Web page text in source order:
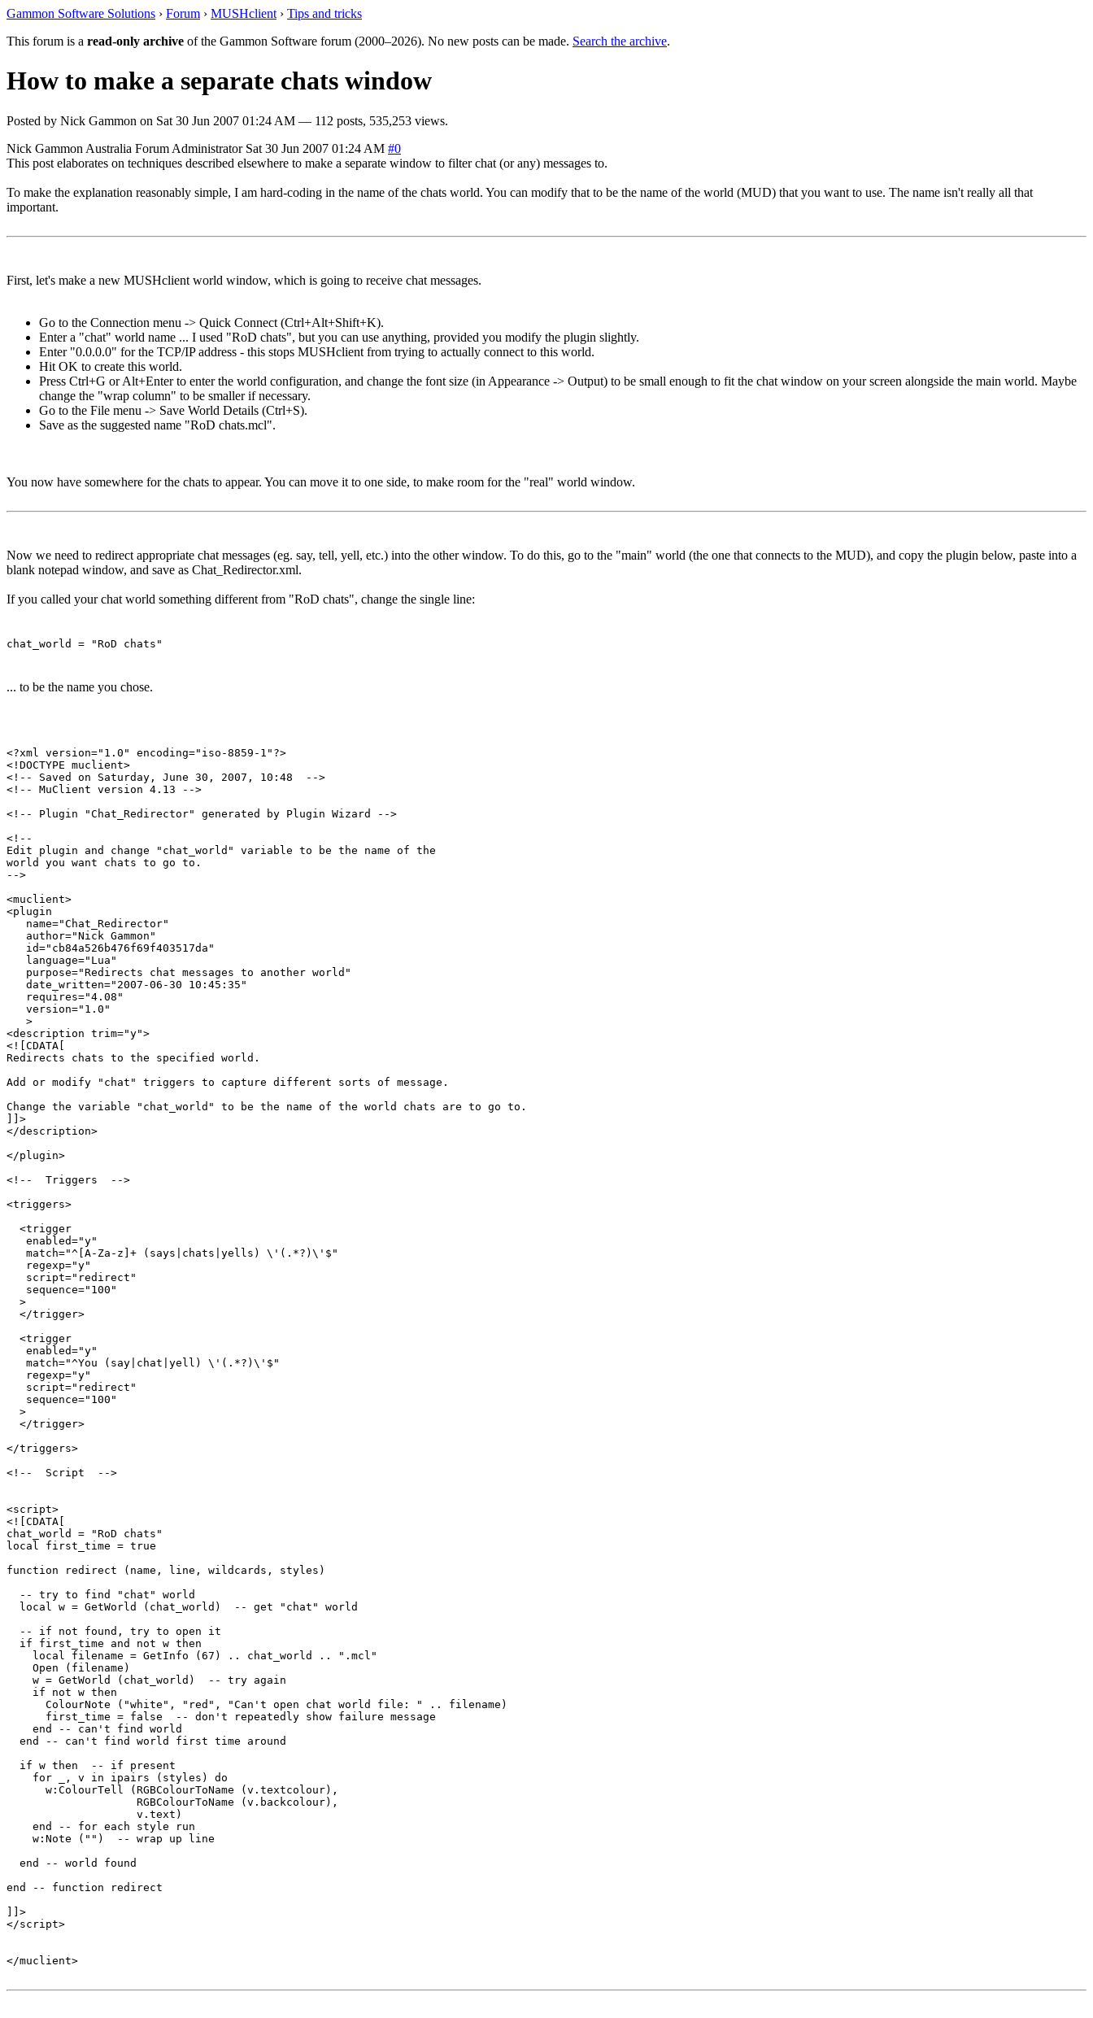
Gammon Software Solutions › Forum › MUSHclient › Tips and tricks
This forum is a read-only archive of the Gammon Software forum (2000–2026). No new posts can be made. Search the archive.
How to make a separate chats window
Posted by Nick Gammon on Sat 30 Jun 2007 01:24 AM — 112 posts, 535,253 views.
Nick Gammon Australia Forum Administrator Sat 30 Jun 2007 01:24 AM #0
This post elaborates on techniques described elsewhere to make a separate window to filter chat (or any) messages to.
To make the explanation reasonably simple, I am hard-coding in the name of the chats world. You can modify that to be the name of the world (MUD) that you want to use. The name isn't really all that
important.
First, let's make a new MUSHclient world window, which is going to receive chat messages.
Go to the Connection menu -> Quick Connect (Ctrl+Alt+Shift+K).
Enter a "chat" world name ... I used "RoD chats", but you can use anything, provided you modify the plugin slightly.
Enter "0.0.0.0" for the TCP/IP address - this stops MUSHclient from trying to actually connect to this world.
Hit OK to create this world.
Press Ctrl+G or Alt+Enter to enter the world configuration, and change the font size (in Appearance -> Output) to be small enough to fit the chat window on your screen alongside the main world. Maybe
change the "wrap column" to be smaller if necessary.
Go to the File menu -> Save World Details (Ctrl+S).
Save as the suggested name "RoD chats.mcl".
You now have somewhere for the chats to appear. You can move it to one side, to make room for the "real" world window.
Now we need to redirect appropriate chat messages (eg. say, tell, yell, etc.) into the other window. To do this, go to the "main" world (the one that connects to the MUD), and copy the plugin below, paste into a
blank notepad window, and save as Chat_Redirector.xml.
If you called your chat world something different from "RoD chats", change the single line:
chat_world = "RoD chats"
... to be the name you chose.
<?xml version="1.0" encoding="iso-8859-1"?>
<!DOCTYPE muclient>
<!-- Saved on Saturday, June 30, 2007, 10:48  -->
<!-- MuClient version 4.13 -->
<!-- Plugin "Chat_Redirector" generated by Plugin Wizard -->
<!--
Edit plugin and change "chat_world" variable to be the name of the
world you want chats to go to.
-->
<muclient>
<plugin
   name="Chat_Redirector"
   author="Nick Gammon"
   id="cb84a526b476f69f403517da"
   language="Lua"
   purpose="Redirects chat messages to another world"
   date_written="2007-06-30 10:45:35"
   requires="4.08"
   version="1.0"
   >
<description trim="y">
<![CDATA[
Redirects chats to the specified world.
Add or modify "chat" triggers to capture different sorts of message.
Change the variable "chat_world" to be the name of the world chats are to go to.
]]>
</description>
</plugin>
<!--  Triggers  -->
<triggers>
  <trigger
   enabled="y"
   match="^[A-Za-z]+ (says|chats|yells) \'(.*?)\'$"
   regexp="y"
   script="redirect"
   sequence="100"
  >
  </trigger>
  <trigger
   enabled="y"
   match="^You (say|chat|yell) \'(.*?)\'$"
   regexp="y"
   script="redirect"
   sequence="100"
  >
  </trigger>
</triggers>
<!--  Script  -->
<script>
<![CDATA[
chat_world = "RoD chats"
local first_time = true
function redirect (name, line, wildcards, styles)
  -- try to find "chat" world
  local w = GetWorld (chat_world)  -- get "chat" world
  -- if not found, try to open it
  if first_time and not w then
    local filename = GetInfo (67) .. chat_world .. ".mcl"
    Open (filename)
    w = GetWorld (chat_world)  -- try again
    if not w then
      ColourNote ("white", "red", "Can't open chat world file: " .. filename)
      first_time = false  -- don't repeatedly show failure message
    end -- can't find world
  end -- can't find world first time around
  if w then  -- if present
    for _, v in ipairs (styles) do
      w:ColourTell (RGBColourToName (v.textcolour),
                    RGBColourToName (v.backcolour),
                    v.text)
    end -- for each style run
    w:Note ("")  -- wrap up line
  end -- world found
end -- function redirect
]]>
</script>
</muclient>